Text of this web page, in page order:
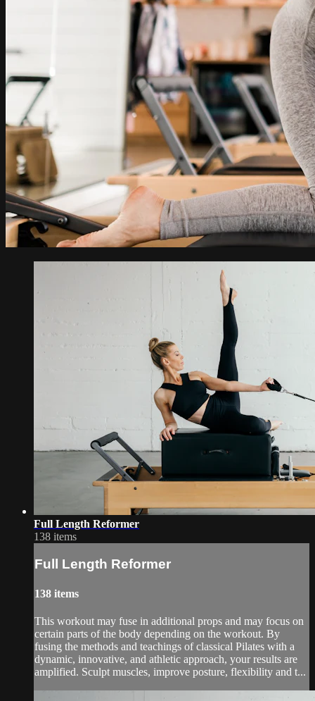
Full Length Reformer
138 items
Full Length Reformer
138 items
This workout may fuse in additional props and may focus on
certain parts of the body depending on the workout. By
fusing the methods and teachings of classical Pilates with a
dynamic, innovative, and athletic approach, your results are
amplified. Sculpt muscles, improve posture, flexibility and t...